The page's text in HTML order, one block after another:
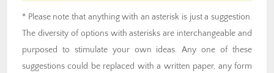
* Please note that anything with an asterisk is just a suggestion.
The diversity of options with asterisks are interchangeable and
purposed to stimulate your own ideas. Any one of these
suggestions could be replaced with a written paper, any form